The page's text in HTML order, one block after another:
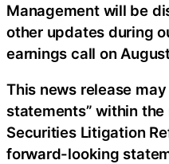
Management will be
other updates during
earnings call on
This news release
statements” within
Securities Litigation
forward-looking